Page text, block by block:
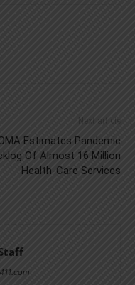
Next article
Estimates Pandemic
Of Almost 16 Million
Health-Care Services